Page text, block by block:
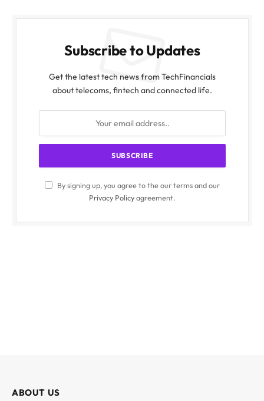
Subscribe to Updates
Get the latest tech news from TechFinancials
about telecoms, fintech and connected life.
By signing up, you agree to the our terms and our
Privacy Policyagreement.
ABOUT US